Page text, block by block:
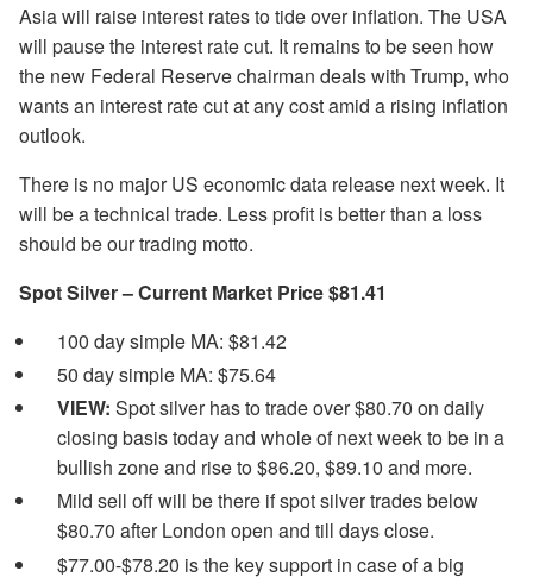
Asia will raise interest rates to tide over inflation. The USA
will pause the interest rate cut. It remains to be seen how
the new Federal Reserve chairman deals with Trump, who
wants an interest rate cut at any cost amid a rising inflation
outlook.
There is no major US economic data release next week. It
will be a technical trade. Less profit is better than a loss
should be our trading motto.
Spot Silver – Current Market Price $81.41
100 day simple MA: $81.42
50 day simple MA: $75.64
VIEW: Spot silver has to trade over $80.70 on daily
closing basis today and whole of next week to be in a
bullish zone and rise to $86.20, $89.10 and more.
Mild sell off will be there if spot silver trades below
$80.70 after London open and till days close.
$77.00-$78.20 is the key support in case of a big